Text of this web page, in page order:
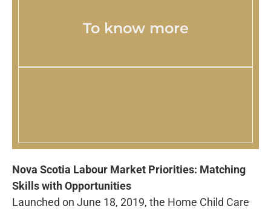
To know more
Nova Scotia Labour Market Priorities: Matching
Skills with Opportunities
Launched on June 18, 2019, the Home Child Care